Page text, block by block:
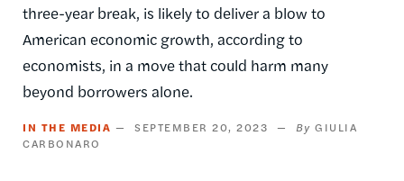
three-year break, is likely to deliver a blow to
American economic growth, according to
economists, in a move that could harm many
beyond borrowers alone.
IN THE MEDIA SEPTEMBER 20, 2023
GIULIA
CARBONARO